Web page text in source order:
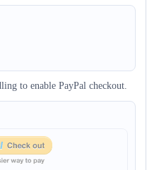
to enable PayPal checkout.